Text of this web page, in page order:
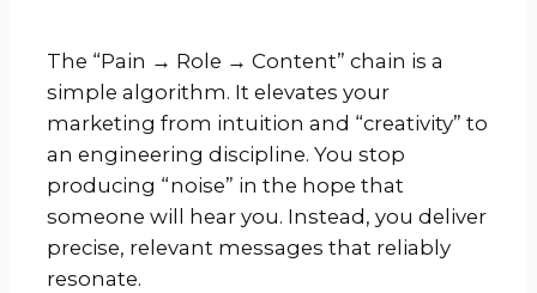
The “Pain → Role → Content” chain is a
simple algorithm. It elevates your
marketing from intuition and “creativity” to
an engineering discipline. You stop
producing “noise” in the hope that
someone will hear you. Instead, you deliver
precise, relevant messages that reliably
resonate.